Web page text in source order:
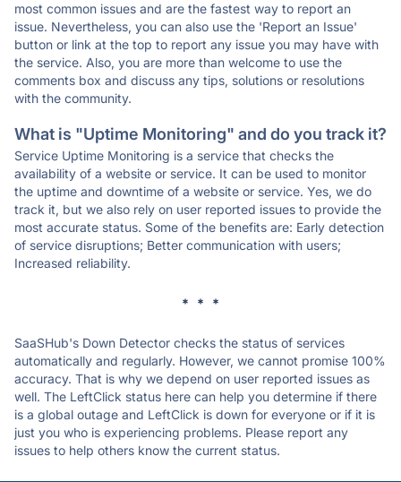
most common issues and are the fastest way to report an
issue. Nevertheless, you can also use the 'Report an Issue'
button or link at the top to report any issue you may have with
the service. Also, you are more than welcome to use the
comments box and discuss any tips, solutions or resolutions
with the community.
What is "Uptime Monitoring" and do you track it?
Service Uptime Monitoring is a service that checks the
availability of a website or service. It can be used to monitor
the uptime and downtime of a website or service. Yes, we do
track it, but we also rely on user reported issues to provide the
most accurate status. Some of the benefits are: Early detection
of service disruptions; Better communication with users;
Increased reliability.
* * *
SaaSHub's Down Detector checks the status of services
automatically and regularly. However, we cannot promise 100%
accuracy. That is why we depend on user reported issues as
well. The LeftClick status here can help you determine if there
is a global outage and LeftClick is down for everyone or if it is
just you who is experiencing problems. Please report any
issues to help others know the current status.